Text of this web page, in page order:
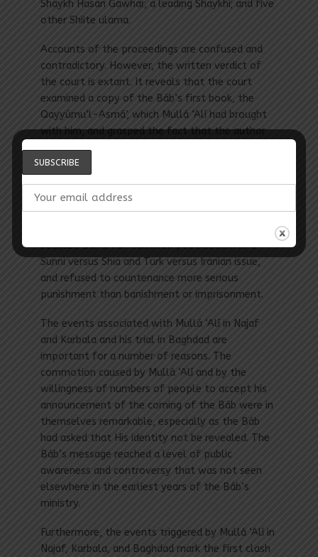
Shaykh Hasan Gawhar, a leading Shaykhí; and five
other Shiite ulama.
Accounts of the proceedings are confused and
contradictory. However, the written verdict of
the court is extant. It reveals that the court
examined a copy of the Báb’s first book, the
Qayyúmu’l-Asmá’, which Mullá ‘Alí had brought
with him, and grasped the fact that the author
of the book—whose identity remained unknown—
was claiming divine revelation. The Sunni ulama
the bearer of the book to be heretics and
condemned them to death. The Shiite ulama
because the affair had been politicized into a
Sunni versus Shia and Turk versus Iranian issue,
and refused to countenance more serious
punishment than banishment or imprisonment.
The events associated with Mullá ‘Alí in Najaf
and Karbala and his trial in Baghdad are
important for a number of reasons. The
commotion caused by Mullá ‘Alí and by the
willingness of numbers of people to accept his
announcement of the coming of the Báb were in
themselves remarkable, especially as the Báb
had asked that His identity not be revealed. The
Báb’s message reached a level of public
awareness and controversy that was not seen
elsewhere in the earliest years of the Báb’s
ministry.
Furthermore, the events triggered by Mullá ‘Alí in
Najaf, Karbala, and Baghdad mark the first clash